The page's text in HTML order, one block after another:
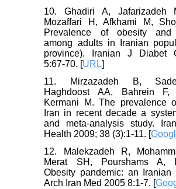
10. Ghadiri A, Jafarizadeh
Mozaffari H, Afkhami M,
Prevalence of obesity and
among adults in Iranian
province). Iranian J Diabet
5:67-70. [URL]
11. Mirzazadeh B,
Haghdoost AA, Bahrein F,
Kermani M. The prevalence
Iran in recent decade a
and meta-analysis study.
Health 2009; 38 (3):1-11. [
12. Malekzadeh R,
Merat SH, Pourshams A,
Obesity pandemic: an Iranian
Arch Iran Med 2005 8:1-7. [